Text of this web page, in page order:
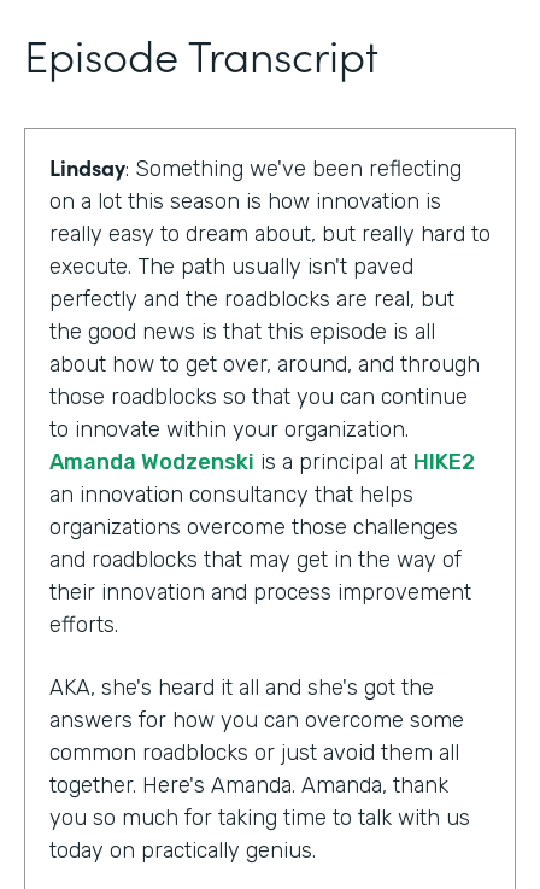
Episode Transcript
Lindsay: Something we've been reflecting
on a lot this season is how innovation is
really easy to dream about, but really hard to
execute. The path usually isn't paved
perfectly and the roadblocks are real, but
the good news is that this episode is all
about how to get over, around, and through
those roadblocks so that you can continue
to innovate within your organization.
Amanda Wodzenski is a principal at HIKE2
an innovation consultancy that helps
organizations overcome those challenges
and roadblocks that may get in the way of
their innovation and process improvement
efforts.
AKA, she's heard it all and she's got the
answers for how you can overcome some
common roadblocks or just avoid them all
together. Here's Amanda. Amanda, thank
you so much for taking time to talk with us
today on practically genius.